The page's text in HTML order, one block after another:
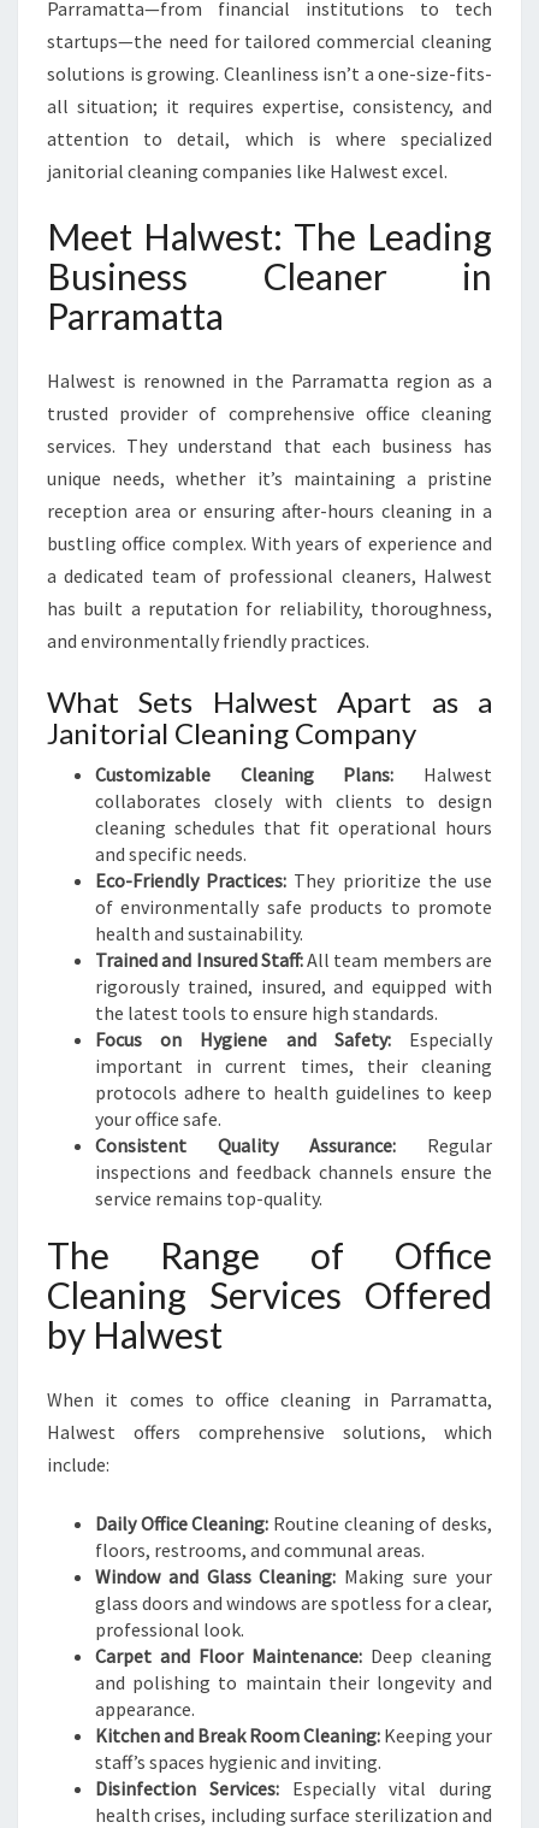
S
T
Parramatta—from financial institutions to tech
startups—the need for tailored commercial cleaning
solutions is growing. Cleanliness isn’t a one-size-fits-
all situation; it requires expertise, consistency, and
attention to detail, which is where specialized
janitorial cleaning companies like Halwest excel.
Meet Halwest: The Leading
Business Cleaner in
Parramatta
Halwest is renowned in the Parramatta region as a
trusted provider of comprehensive office cleaning
services. They understand that each business has
unique needs, whether it’s maintaining a pristine
reception area or ensuring after-hours cleaning in a
bustling office complex. With years of experience and
a dedicated team of professional cleaners, Halwest
has built a reputation for reliability, thoroughness,
and environmentally friendly practices.
What Sets Halwest Apart as a
Janitorial Cleaning Company
Customizable Cleaning Plans: Halwest
collaborates closely with clients to design
cleaning schedules that fit operational hours
and specific needs.
Eco-Friendly Practices: They prioritize the use
of environmentally safe products to promote
health and sustainability.
Trained and Insured Staff:All team members are
rigorously trained, insured, and equipped with
the latest tools to ensure high standards.
Focus on Hygiene and Safety:Especially
important in current times, their cleaning
protocols adhere to health guidelines to keep
your office safe.
Consistent Quality Assurance: Regular
inspections and feedback channels ensure the
service remains top-quality.
The Range of Office
Cleaning Services Offered
by Halwest
When it comes to office cleaning in Parramatta,
Halwest offers comprehensive solutions, which
include:
Daily Office Cleaning: Routine cleaning of desks,
floors, restrooms, and communal areas.
Window and Glass Cleaning: Making sure your
glass doors and windows are spotless for a clear,
professional look.
Carpet and Floor Maintenance: Deep cleaning
and polishing to maintain their longevity and
appearance.
Kitchen and Break Room Cleaning: Keeping your
staff’s spaces hygienic and inviting.
Disinfection Services: Especially vital during
health crises, including surface sterilization and